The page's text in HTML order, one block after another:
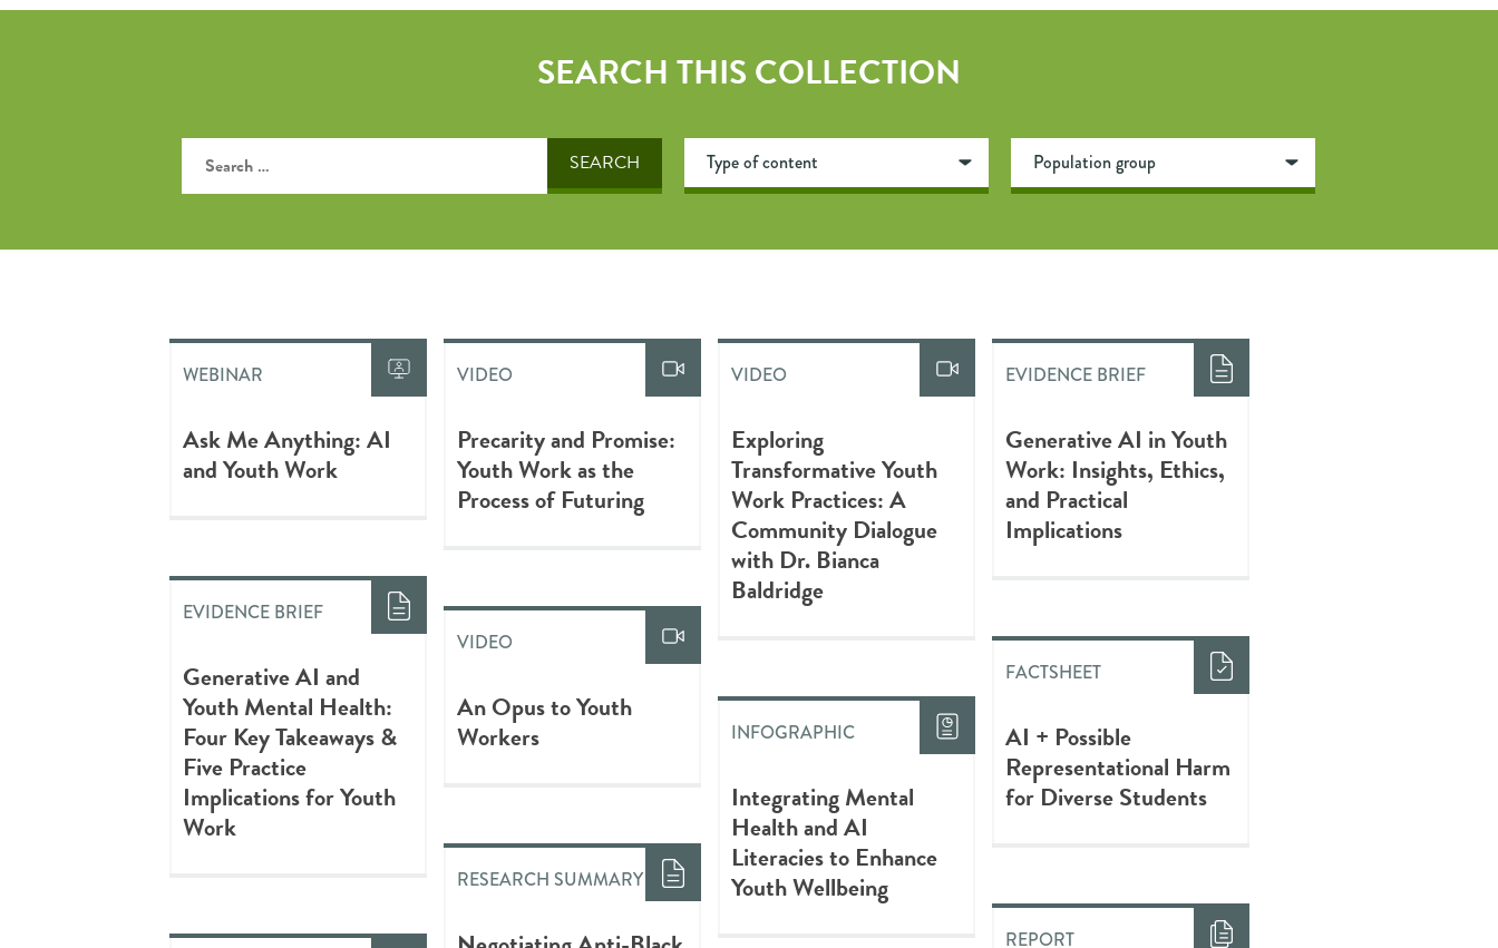
SEARCH THIS COLLECTION
WEBINAR
Ask Me Anything: AI
and Youth Work
VIDEO
Precarity and Promise:
Youth Work as the
Process of Futuring
VIDEO
Exploring
Transformative Youth
Work Practices: A
Community Dialogue
with Dr. Bianca
Baldridge
EVIDENCE BRIEF
Generative AI in Youth
Work: Insights, Ethics,
and Practical
Implications
EVIDENCE BRIEF
Generative AI and
Youth Mental Health:
Four Key Takeaways &
Five Practice
Implications for Youth
Work
VIDEO
An Opus to Youth
Workers
INFOGRAPHIC
Integrating Mental
Health and AI
Literacies to Enhance
Youth Wellbeing
FACTSHEET
AI + Possible
Representational Harm
for Diverse Students
RESEARCH SUMMARY
REPORT